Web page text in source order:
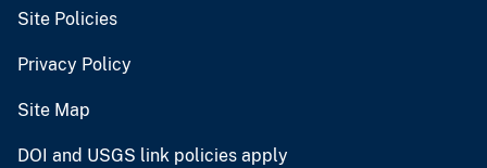
Site Policies
Privacy Policy
Site Map
DOI and USGS link policies apply